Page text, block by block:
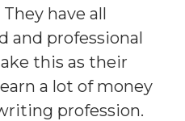
have all
and professional
this as their
a lot of money
profession.